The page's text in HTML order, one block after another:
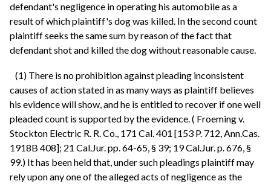
defendant's negligence in operating his automobile as a
result of which plaintiff's dog was killed. In the second count
plaintiff seeks the same sum by reason of the fact that
defendant shot and killed the dog without reasonable cause.
(1) There is no prohibition against pleading inconsistent
causes of action stated in as many ways as plaintiff believes
his evidence will show, and he is entitled to recover if one well
pleaded count is supported by the evidence. ( Froeming v.
Stockton Electric R. R. Co., 171 Cal. 401 [153 P. 712, Ann.Cas.
1918B 408]; 21 Cal.Jur. pp. 64-65, § 39; 19 Cal.Jur. p. 676, §
99.) It has been held that, under such pleadings plaintiff may
rely upon any one of the alleged acts of negligence as the